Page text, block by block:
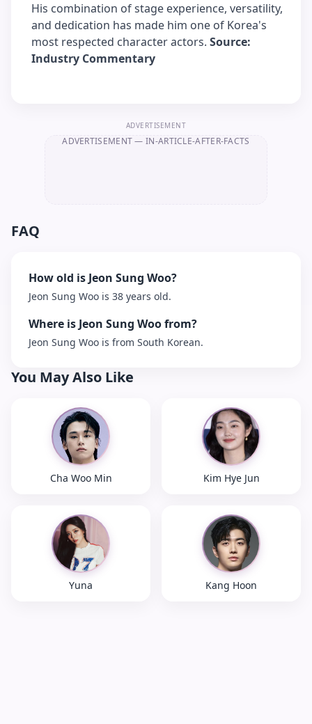
His combination of stage experience, versatility,
and dedication has made him one of Korea's
most respected character actors. Source:
Industry Commentary
ADVERTISEMENT
ADVERTISEMENT— IN-ARTICLE-AFTER-FACTS
FAQ
How old is Jeon Sung Woo?
Jeon Sung Woo is 38 years old.
Where is Jeon Sung Woo from?
Jeon Sung Woo is from South Korean.
You May Also Like
Cha Woo Min Kim Hye Jun
Yuna Kang Hoon